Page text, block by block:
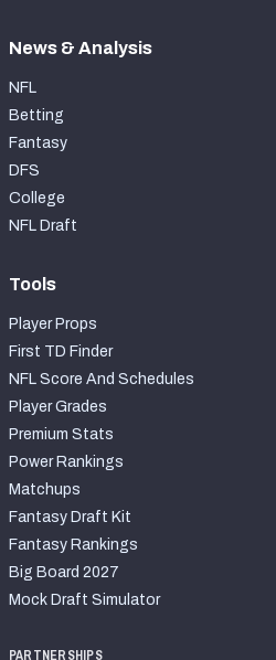
News & Analysis
NFL
Betting
Fantasy
DFS
College
NFL Draft
Tools
Player Props
First TD Finder
NFL Score And Schedules
Player Grades
Premium Stats
Power Rankings
Matchups
Fantasy Draft Kit
Fantasy Rankings
Big Board 2027
Mock Draft Simulator
PARTNERSHIPS